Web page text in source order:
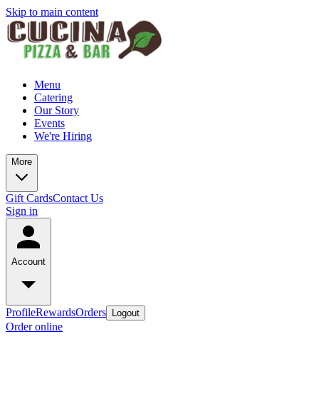
Skip to main content
Menu
Catering
Our Story
Events
We're Hiring
More
Gift CardsContact Us
Sign in
Account
ProfileRewardsOrders Logout
Order online